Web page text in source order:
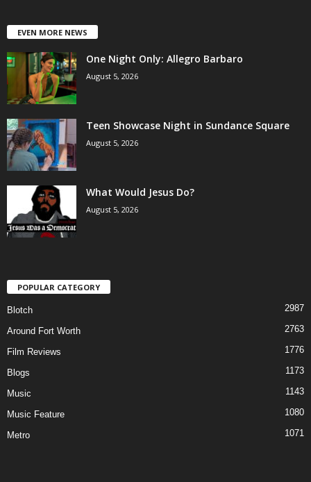
EVEN MORE NEWS
One Night Only: Allegro Barbaro
August 5, 2026
Teen Showcase Night in Sundance Square
August 5, 2026
What Would Jesus Do?
August 5, 2026
POPULAR CATEGORY
Blotch 2987
Around Fort Worth 2763
Film Reviews 1776
Blogs 1173
Music 1143
Music Feature 1080
Metro 1071